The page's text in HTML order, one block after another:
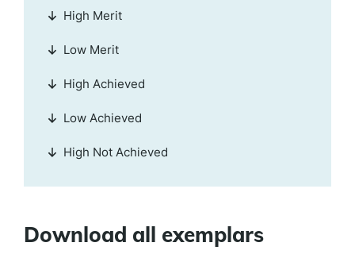
Download all exemplars
High Merit
Low Merit
High Achieved
Low Achieved
High Not Achieved